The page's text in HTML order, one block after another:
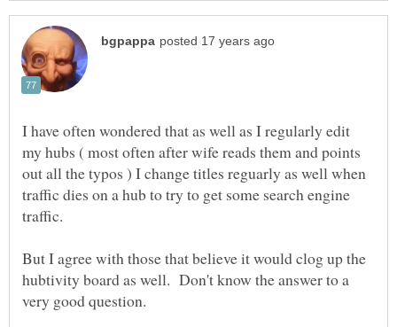
I have often wondered that as well as I regularly edit
my hubs ( most often after wife reads them and points
out all the typos ) I change titles reguarly as well when
traffic dies on a hub to try to get some search engine
But I agree with those that believe it would clog up the
hubtivity board as well. Don't know the answer to a